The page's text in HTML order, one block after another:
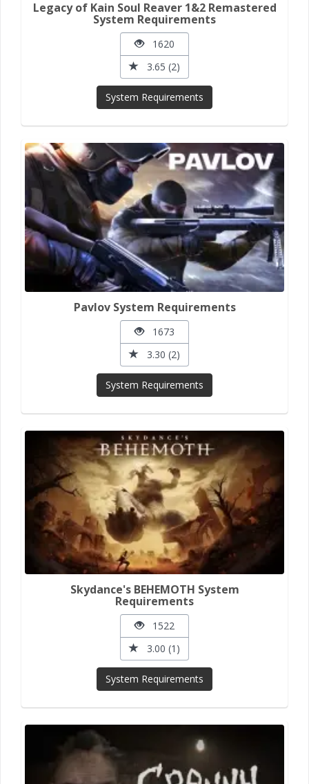
Legacy of Kain Soul Reaver 1&2 Remastered
System Requirements
1620
3.65 (2)
System Requirements
Pavlov System Requirements
1673
3.30 (2)
System Requirements
Skydance's BEHEMOTH System
Requirements
1522
3.00 (1)
System Requirements